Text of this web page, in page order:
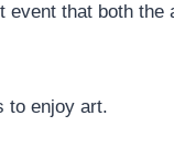
that both
to enjoy art.